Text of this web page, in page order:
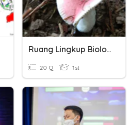
Ruang Lingkup Biologi
20 Q 1st